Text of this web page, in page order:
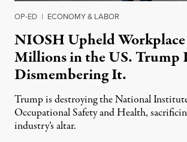
OP-ED | ECONOMY & LABOR
NIOSH Upheld
Millions in the US. Trump
Dismembering It.
Trump is destroying the National
Occupational Safety and Health,
industry’s altar.